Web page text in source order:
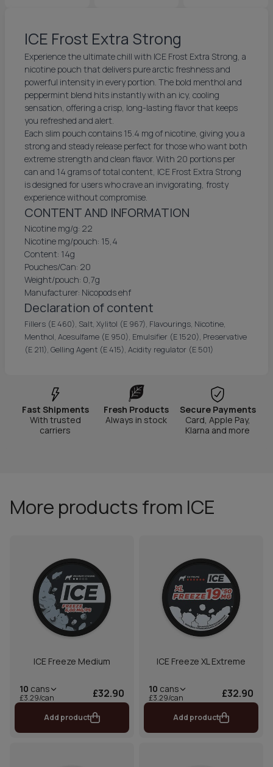
ICE Frost Extra Strong
Experience the ultimate chill with ICE Frost Extra Strong, a
nicotine pouch that delivers pure arctic freshness and
powerful intensity in every portion. The bold menthol and
peppermint blend hits instantly with an icy, cooling
sensation, offering a crisp, long-lasting flavor that keeps
you refreshed and alert.
Each slim pouch contains 15.4 mg of nicotine, giving you a
strong and steady release perfect for those who want both
extreme strength and clean flavor. With 20 portions per
can and 14 grams of total content, ICE Frost Extra Strong
is designed for users who crave an invigorating, frosty
experience without compromise.
CONTENT AND INFORMATION
Nicotine mg/g: 22
Nicotine mg/pouch: 15,4
Content: 14g
Pouches/Can: 20
Weight/pouch: 0,7g
Manufacturer: Nicopods ehf
Declaration of content
Fillers (E 460), Salt, Xylitol (E 967), Flavourings, Nicotine,
Menthol, Acesulfame (E 950), Emulsifier (E 1520), Preservative
(E 211), Gelling Agent (E 415), Acidity regulator (E 501)
Fast Shipments
With trusted
carriers
Fresh Products
Always in stock
Secure Payments
Card, Apple Pay,
Klarna and more
More products from ICE
ICE Freeze Medium
10 cans
£3.29/can £32.90
Add product
ICE Freeze XL Extreme
10 cans
£3.29/can £32.90
Add product